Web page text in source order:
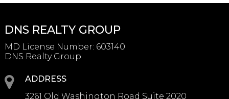
DNS REALTY GROUP
MD License Number: 603140
DNS Realty Group
ADDRESS
3261 Old Washington Road Suite 2020